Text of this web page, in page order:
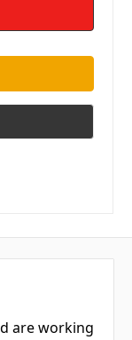
are working